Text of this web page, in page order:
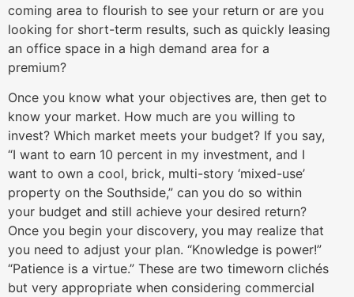
coming area to flourish to see your return or are you
looking for short-term results, such as quickly leasing
an office space in a high demand area for a
premium?
Once you know what your objectives are, then get to
know your market. How much are you willing to
invest? Which market meets your budget? If you say,
“I want to earn 10 percent in my investment, and I
want to own a cool, brick, multi-story ‘mixed-use’
property on the Southside,” can you do so within
your budget and still achieve your desired return?
Once you begin your discovery, you may realize that
you need to adjust your plan. “Knowledge is power!”
“Patience is a virtue.” These are two timeworn clichés
but very appropriate when considering commercial